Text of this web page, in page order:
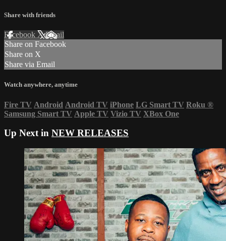
Share with friends
Facebook XEmail
Share on Facebook
Share on X
Share via Email
Watch anywhere, anytime
Fire TV Android Android TV iPhone LG Smart TV Roku ®
Samsung Smart TV Apple TV Vizio TV XBox One
Up Next in NEW RELEASES